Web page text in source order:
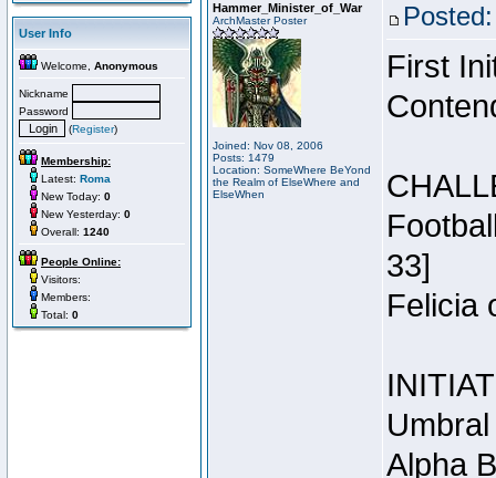
User Info
Welcome, Anonymous
Nickname
Password
(Register)
Membership:
Latest: Roma
New Today: 0
New Yesterday: 0
Overall: 1240
People Online:
Visitors:
Members:
Total: 0
Hammer_Minister_of_War
ArchMaster Poster
Joined: Nov 08, 2006
Posts: 1479
Location: SomeWhere BeYond
the Realm of ElseWhere and
ElseWhen
First
33]
Felicia
Alpha